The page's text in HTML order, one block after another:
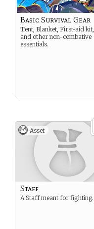
Basic Survival Gear
Tent, Blanket, First-aid kit,
and other non-combative
essentials.
Asset
Staff
A Staff meant for fighting.